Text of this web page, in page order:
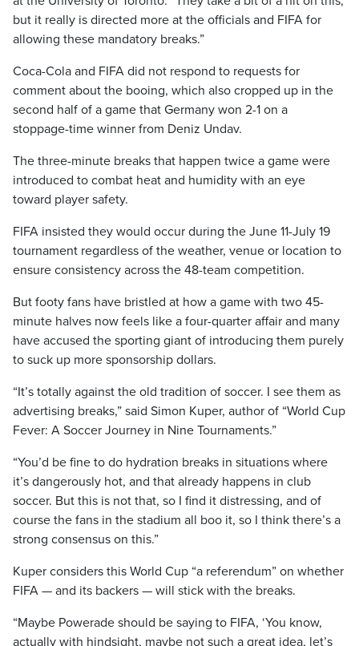
but it really is directed more at the officials and FIFA for
allowing these mandatory breaks.”
Coca-Cola and FIFA did not respond to requests for
comment about the booing, which also cropped up in the
second half of a game that Germany won 2-1 on a
stoppage-time winner from Deniz Undav.
The three-minute breaks that happen twice a game were
introduced to combat heat and humidity with an eye
toward player safety.
FIFA insisted they would occur during the June 11-July 19
tournament regardless of the weather, venue or location to
ensure consistency across the 48-team competition.
But footy fans have bristled at how a game with two 45-
minute halves now feels like a four-quarter affair and many
have accused the sporting giant of introducing them purely
to suck up more sponsorship dollars.
“It’s totally against the old tradition of soccer. I see them as
advertising breaks,” said Simon Kuper, author of “World Cup
Fever: A Soccer Journey in Nine Tournaments.”
“You’d be fine to do hydration breaks in situations where
it’s dangerously hot, and that already happens in club
soccer. But this is not that, so I find it distressing, and of
course the fans in the stadium all boo it, so I think there’s a
strong consensus on this.”
Kuper considers this World Cup “a referendum” on whether
FIFA — and its backers — will stick with the breaks.
“Maybe Powerade should be saying to FIFA, ‘You know,
actually with hindsight, maybe not such a great idea, let’s